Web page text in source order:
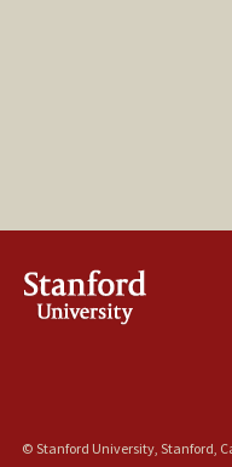
© Stanford University, Stanford,